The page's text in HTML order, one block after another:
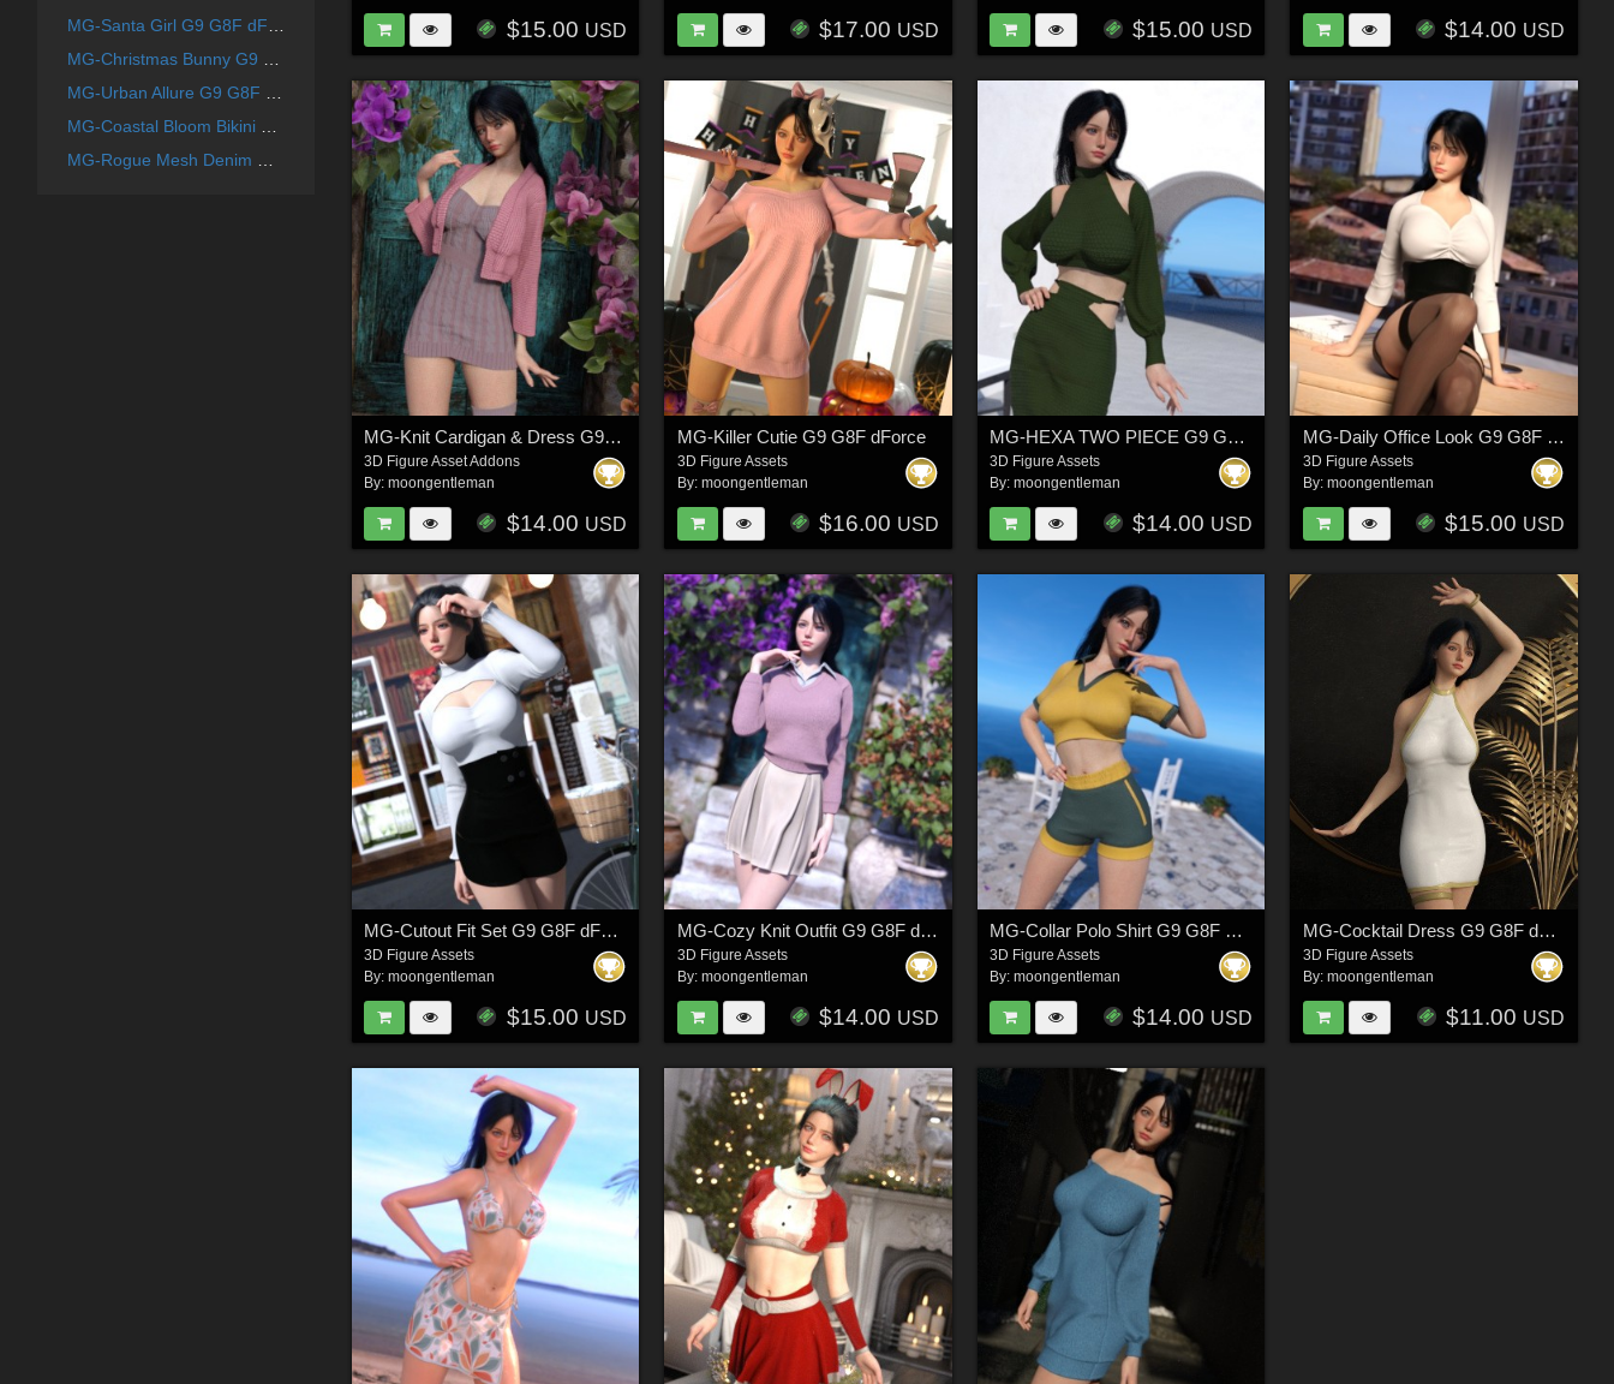
$15.00 USD $17.00 USD $15.00 USD $14.00 USD
MG-Knit Cardigan & Dress G9 G8F dForce
3D Figure Asset Addons
By:moongentleman
$14.00 USD
MG-Killer Cutie G9 G8F dForce
3D Figure Assets
By: moongentleman
$16.00 USD
MG-HEXA TWO PIECE G9 G8F dForce
3D Figure Assets
By:moongentleman
$14.00 USD
MG-Daily Office Look G9 G8F dForce
3D Figure Assets
By: moongentleman
$15.00 USD
MG-Cutout Fit Set G9 G8F dForce
3D Figure Assets
By:moongentleman
$15.00 USD
MG-Cozy Knit Outfit G9 G8F dForce
3D Figure Assets
By: moongentleman
$14.00 USD
MG-Collar Polo Shirt G9 G8F dForce
3D Figure Assets
By:moongentleman
$14.00 USD
MG-Cocktail Dress G9 G8F dForce
3D Figure Assets
By: moongentleman
$11.00 USD